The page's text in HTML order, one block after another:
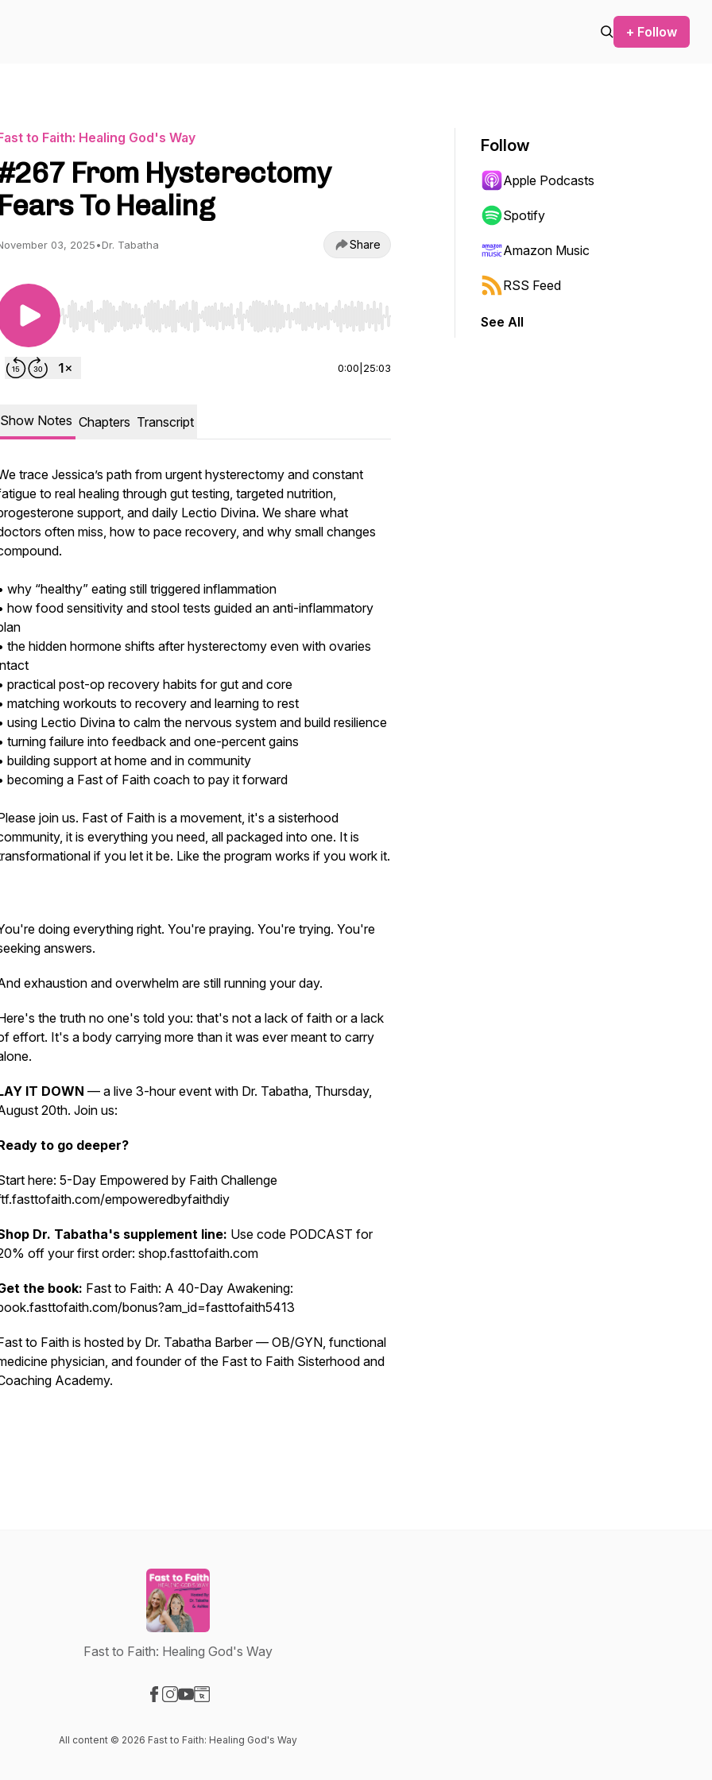
+ Follow
to Faith: Healing God's Way
From Hysterectomy
Fears To Healing
03, 2025•Dr. Tabatha Share
Use Left/Right to seek, Home/End to jump to start or end. Hold shift to jump forward or backward.
0:00 25:03
Show Notes Chapters Transcript
trace Jessica’s path from urgent hysterectomy and constant
to real healing through gut testing, targeted nutrition,
support, and daily Lectio Divina. We share what
often miss, how to pace recovery, and why small changes
why “healthy” eating still triggered inflammation
how food sensitivity and stool tests guided an anti-inflammatory
the hidden hormone shifts after hysterectomy even with ovaries
practical post-op recovery habits for gut and core
matching workouts to recovery and learning to rest
using Lectio Divina to calm the nervous system and build resilience
turning failure into feedback and one-percent gains
building support at home and in community
becoming a Fast of Faith coach to pay it forward
join us. Fast of Faith is a movement, it's a sisterhood
it is everything you need, all packaged into one. It is
if you let it be. Like the program works if you work it.
doing everything right. You're praying. You're trying. You're
answers.
exhaustion and overwhelm are still running your day.
the truth no one's told you: that's not a lack of faith or a lack
effort. It's a body carrying more than it was ever meant to carry
IT DOWN — a live 3-hour event with Dr. Tabatha, Thursday,
20th. Join us:
to go deeper?
here: 5-Day Empowered by Faith Challenge
empoweredbyfaithdiy
Dr. Tabatha's supplement line: Use code PODCAST for
off your first order: shop.fasttofaith.com
the book: Fast to Faith: A 40-Day Awakening:
bonus?am_id=fasttofaith5413
to Faith is hosted by Dr. Tabatha Barber — OB/GYN, functional
physician, and founder of the Fast to Faith Sisterhood and
Academy.
Follow
Apple Podcasts
Spotify
Amazon Music
RSS Feed
See All
Fast to Faith: Healing God's Way
All content © 2026 Fast to Faith: Healing God's Way